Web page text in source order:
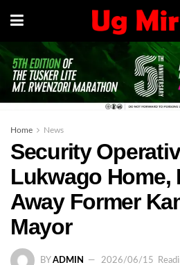
Home News
Security
Lukwago Home,
Away Former
Mayor
BY ADMIN 2026/06/15